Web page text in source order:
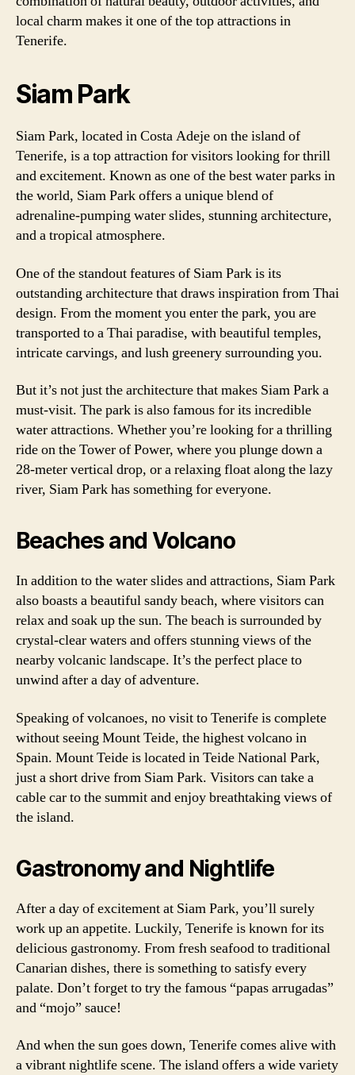
local charm makes it one of the top attractions in
Tenerife.
Siam Park
Siam Park, located in Costa Adeje on the island of
Tenerife, is a top attraction for visitors looking for thrill
and excitement. Known as one of the best water parks in
the world, Siam Park offers a unique blend of
adrenaline-pumping water slides, stunning architecture,
and a tropical atmosphere.
One of the standout features of Siam Park is its
outstanding architecture that draws inspiration from Thai
design. From the moment you enter the park, you are
transported to a Thai paradise, with beautiful temples,
intricate carvings, and lush greenery surrounding you.
But it’s not just the architecture that makes Siam Park a
must-visit. The park is also famous for its incredible
water attractions. Whether you’re looking for a thrilling
ride on the Tower of Power, where you plunge down a
28-meter vertical drop, or a relaxing float along the lazy
river, Siam Park has something for everyone.
Beaches and Volcano
In addition to the water slides and attractions, Siam Park
also boasts a beautiful sandy beach, where visitors can
relax and soak up the sun. The beach is surrounded by
crystal-clear waters and offers stunning views of the
nearby volcanic landscape. It’s the perfect place to
unwind after a day of adventure.
Speaking of volcanoes, no visit to Tenerife is complete
without seeing Mount Teide, the highest volcano in
Spain. Mount Teide is located in Teide National Park,
just a short drive from Siam Park. Visitors can take a
cable car to the summit and enjoy breathtaking views of
the island.
Gastronomy and Nightlife
After a day of excitement at Siam Park, you’ll surely
work up an appetite. Luckily, Tenerife is known for its
delicious gastronomy. From fresh seafood to traditional
Canarian dishes, there is something to satisfy every
palate. Don’t forget to try the famous “papas arrugadas”
and “mojo” sauce!
And when the sun goes down, Tenerife comes alive with
a vibrant nightlife scene. The island offers a wide variety